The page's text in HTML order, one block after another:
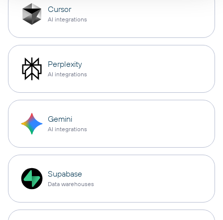
Cursor
AI integrations
Perplexity
AI integrations
Gemini
AI integrations
Supabase
Data warehouses